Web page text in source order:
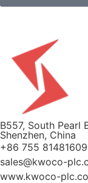
B557, South Pearl
Shenzhen, China
+86 755 81481609
sales@kwoco-
www.kwoco-